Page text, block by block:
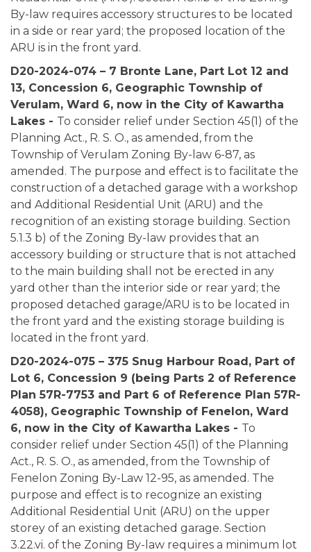
By-law requires accessory structures to be located
in a side or rear yard; the proposed location of the
ARU is in the front yard.
D20-2024-074 – 7 Bronte Lane, Part Lot 12 and
13, Concession 6, Geographic Township of
Verulam, Ward 6, now in the City of Kawartha
Lakes - To consider relief under Section 45(1) of the
Planning Act., R. S. O., as amended, from the
Township of Verulam Zoning By-law 6-87, as
amended. The purpose and effect is to facilitate the
construction of a detached garage with a workshop
and Additional Residential Unit (ARU) and the
recognition of an existing storage building. Section
5.1.3 b) of the Zoning By-law provides that an
accessory building or structure that is not attached
to the main building shall not be erected in any
yard other than the interior side or rear yard; the
proposed detached garage/ARU is to be located in
the front yard and the existing storage building is
located in the front yard.
D20-2024-075 – 375 Snug Harbour Road, Part of
Lot 6, Concession 9 (being Parts 2 of Reference
Plan 57R-7753 and Part 6 of Reference Plan 57R-
4058), Geographic Township of Fenelon, Ward
6, now in the City of Kawartha Lakes - To
consider relief under Section 45(1) of the Planning
Act., R. S. O., as amended, from the Township of
Fenelon Zoning By-Law 12-95, as amended. The
purpose and effect is to recognize an existing
Additional Residential Unit (ARU) on the upper
storey of an existing detached garage. Section
3.22.vi. of the Zoning By-law requires a minimum lot